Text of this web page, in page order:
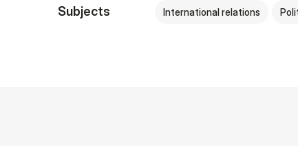
Subjects International relations